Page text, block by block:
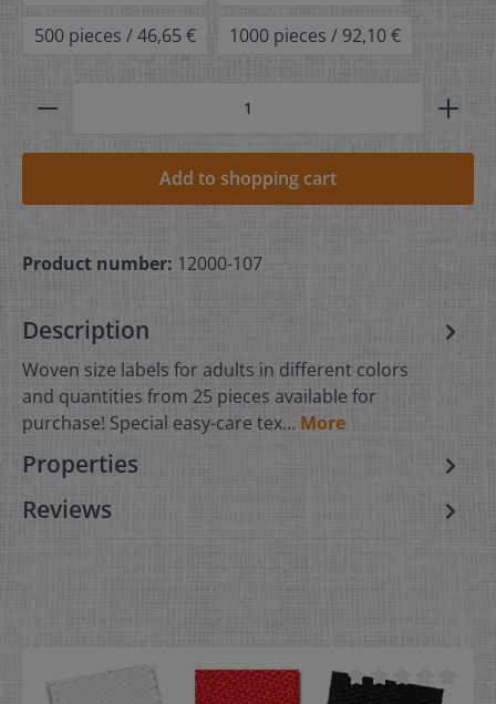
500 pieces / 46,65 €
1000 pieces / 92,10 €
Add to shopping cart
Product number: 12000-107
Description
Woven size labels for adults in different colors
and quantities from 25 pieces available for
purchase! Special easy-care tex… More
Properties
Reviews